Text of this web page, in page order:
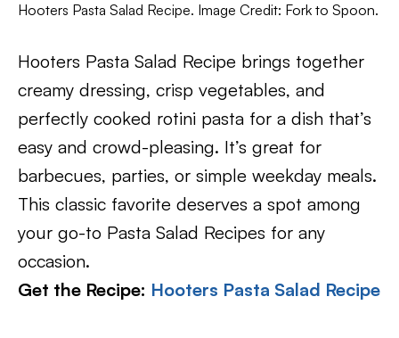
Hooters Pasta Salad Recipe. Image Credit: Fork to Spoon.
Hooters Pasta Salad Recipe brings together
creamy dressing, crisp vegetables, and
perfectly cooked rotini pasta for a dish that’s
easy and crowd-pleasing. It’s great for
barbecues, parties, or simple weekday meals.
This classic favorite deserves a spot among
your go-to Pasta Salad Recipes for any
occasion.
Get the Recipe: Hooters Pasta Salad Recipe